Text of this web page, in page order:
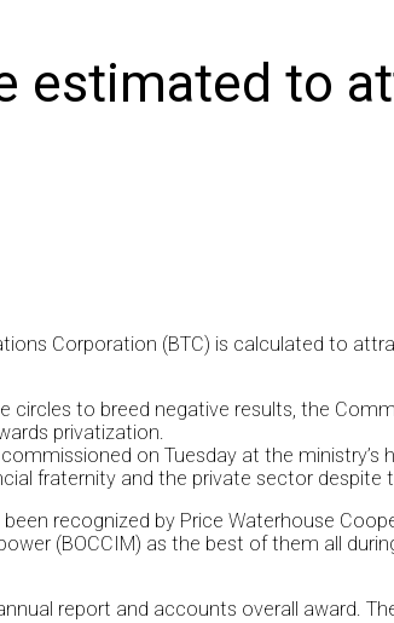
estimated to
Corporation (BTC) is calculated to
to breed negative results, the
privatization.
on Tuesday at the ministry’s
fraternity and the private sector
recognized by Price Waterhouse
(BOCCIM) as the best of them all
report and accounts overall award.